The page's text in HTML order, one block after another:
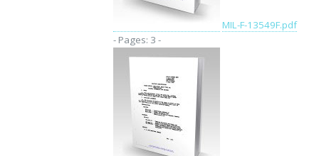
MIL-F-13549F.pdf
- Pages: 3 -